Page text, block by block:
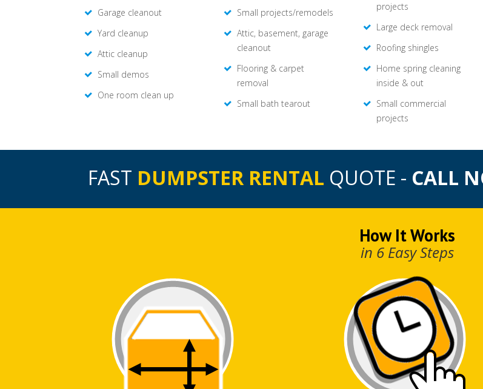
Garage cleanout
Yard cleanup
Attic cleanup
Small demos
One room clean up
Small projects/remodels
Attic, basement, garage
cleanout
Flooring & carpet
removal
Small bath tearout
projects
Large deck removal
Roofing shingles
Home spring cleaning
inside & out
Small commercial
projects
FAST DUMPSTER RENTAL QUOTE - CALL
How It Works
in 6 Easy Steps